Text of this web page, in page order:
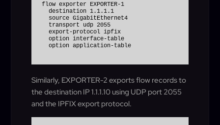
flow exporter EXPORTER-1
  destination 1.1.1.1
  source GigabitEthernet4
  transport udp 2055
  export-protocol ipfix
  option interface-table
  option application-table
Similarly, EXPORTER-2 exports flow records to
the destination IP 1.1.1.10 using UDP port 2055
and the IPFIX export protocol.